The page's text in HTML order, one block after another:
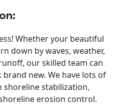
:
Whether your beautiful
down by waves, weather,
our skilled team can
new. We have lots of
shoreline stabilization,
erosion control.